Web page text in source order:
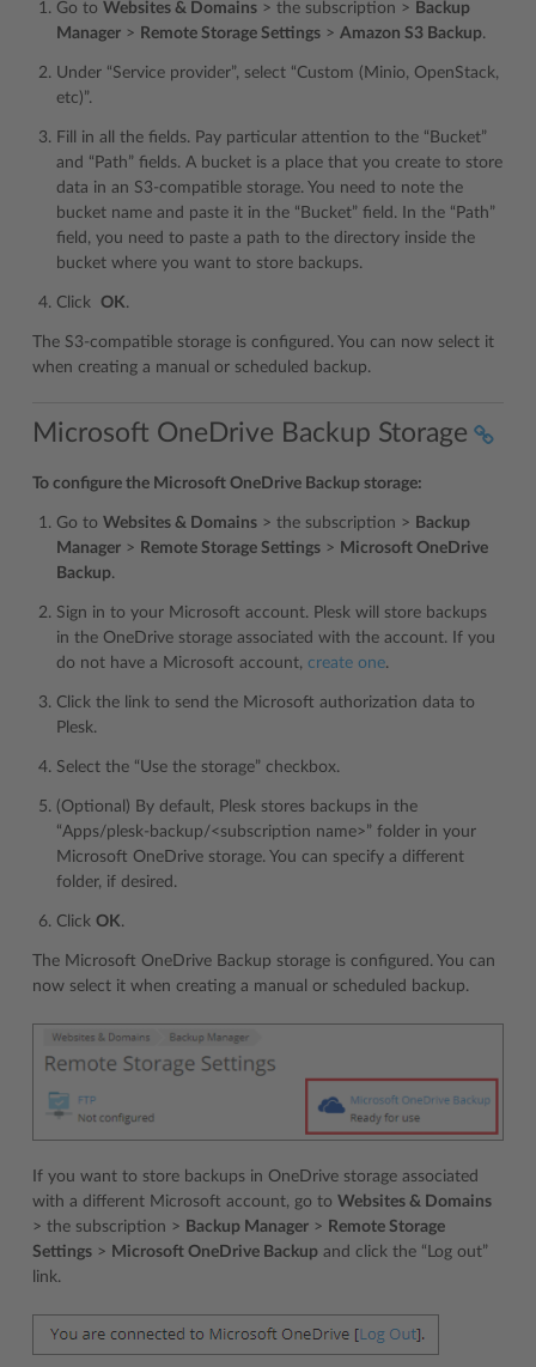
Go to Websites & Domains > the subscription > Backup
Manager > Remote Storage Settings > Amazon S3 Backup.
Under “Service provider”, select “Custom (Minio, OpenStack,
etc)”.
Fill in all the fields. Pay particular attention to the “Bucket”
and “Path” fields. A bucket is a place that you create to store
data in an S3-compatible storage. You need to note the
bucket name and paste it in the “Bucket” field. In the “Path”
field, you need to paste a path to the directory inside the
bucket where you want to store backups.
Click OK.
The S3-compatible storage is configured. You can now select it
when creating a manual or scheduled backup.
Microsoft OneDrive Backup Storage
To configure the Microsoft OneDrive Backup storage:
Go to Websites & Domains > the subscription > Backup
Manager > Remote Storage Settings > Microsoft OneDrive
Backup.
Sign in to your Microsoft account. Plesk will store backups
in the OneDrive storage associated with the account. If you
do not have a Microsoft account, create one.
Click the link to send the Microsoft authorization data to
Plesk.
Select the “Use the storage” checkbox.
(Optional) By default, Plesk stores backups in the
“Apps/plesk-backup/<subscription name>” folder in your
Microsoft OneDrive storage. You can specify a different
folder, if desired.
Click OK.
The Microsoft OneDrive Backup storage is configured. You can
now select it when creating a manual or scheduled backup.
If you want to store backups in OneDrive storage associated
with a different Microsoft account, go to Websites & Domains
> the subscription > Backup Manager > Remote Storage
Settings > Microsoft OneDrive Backup and click the “Log out”
link.